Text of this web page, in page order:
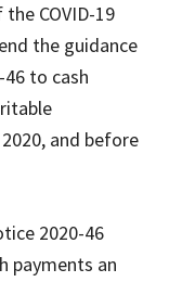
COVID-19
the guidance
to cash
and before
2020-46
payments an